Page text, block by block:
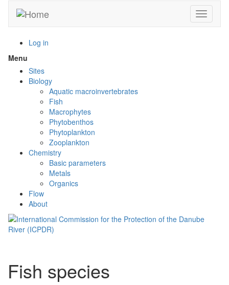
main
Toggle
Log in
Menu
menu
visibility
Sites
Biology
Aquatic macroinvertebrates
Fish
Macrophytes
Phytobenthos
Phytoplankton
Zooplankton
Chemistry
Basic parameters
Metals
Organics
Flow
About
Fish species